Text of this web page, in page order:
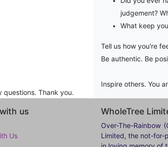
questions. Thank you.
judgement?
What keep
Tell us how you're
Be authentic. Be
Inspire others. You
us
Us
WholeTree
Over-The-Rainbow
Limited, the not-for-